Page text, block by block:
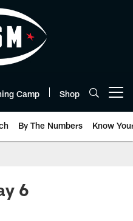
Camp Shop
By The Numbers Know
6